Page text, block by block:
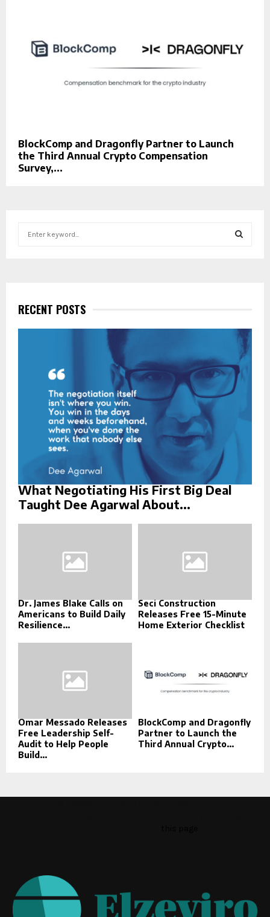
BlockComp and Dragonfly Partner to Launch
the Third Annual Crypto Compensation
Survey,...
f
o
r
R
H
RECENT POSTS
What Negotiating His First Big Deal
Taught Dee Agarwal About...
Dr. James Blake Calls on
Americans to Build Daily
Resilience...
Seci Construction
Releases Free 15-Minute
Home Exterior Checklist
Omar Messado Releases
Free Leadership Self-
Audit to Help People
Build...
BlockComp and Dragonfly
Partner to Launch the
Third Annual Crypto...